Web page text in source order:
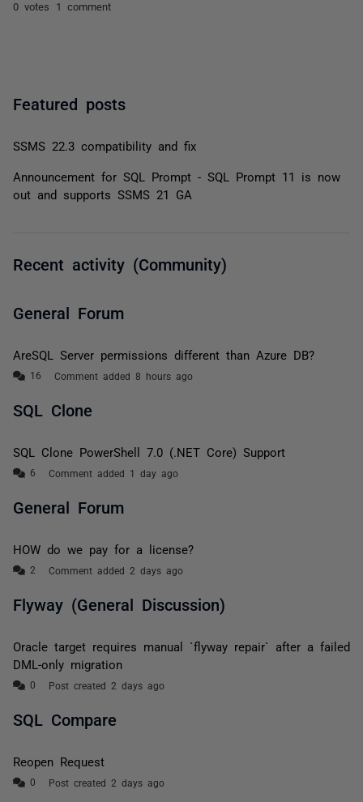
0 votes 1 comment
Featured posts
SSMS 22.3 compatibility and fix
Announcement for SQL Prompt - SQL Prompt 11 is now
out and supports SSMS 21 GA
Recent activity (Community)
General Forum
AreSQL Server permissions different than Azure DB?
Comment added 8 hours ago
SQL Clone
SQL Clone PowerShell 7.0 (.NET Core) Support
Comment added 1 day ago
General Forum
HOW do we pay for a license?
Comment added 2 days ago
Flyway (General Discussion)
Oracle target requires manual `flyway repair` after a failed
DML-only migration
Post created 2 days ago
SQL Compare
Reopen Request
Post created 2 days ago